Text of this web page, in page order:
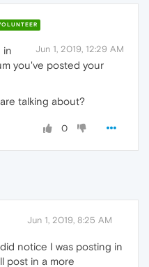
Jun 1, 2019, 12:29 AM
in
you've posted your
talking about?
0
Jun 1, 2019, 8:25 AM
notice I was posting in
post in a more